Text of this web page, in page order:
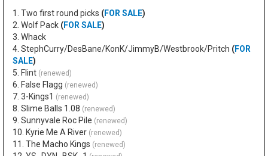
1. Two first round picks (FOR SALE)
2. Wolf Pack (FOR SALE)
3. Whack
4. StephCurry/DesBane/KonK/JimmyB/Westbrook/Pritch (FOR
SALE)
5. Flint (renewed)
6. False Flagg (renewed)
7. 3-Kings1 (renewed)
8. Slime Balls 1.08 (renewed)
9. Sunnyvale Roc Pile (renewed)
10. Kyrie Me A River (renewed)
11. The Macho Kings (renewed)